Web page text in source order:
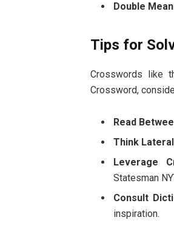
Double
Tips for
Crosswords like
Crossword,
Read
Think
Leverage
Statesman
Consult
inspiration.